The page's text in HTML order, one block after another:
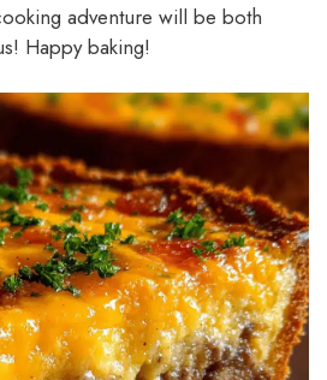
adventure will be both
Happy baking!